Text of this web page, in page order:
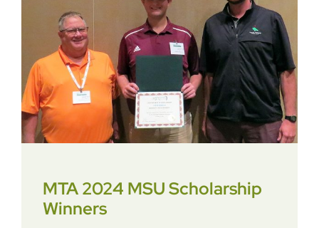
Contact
MTA 2024 MSU Scholarship
Winners